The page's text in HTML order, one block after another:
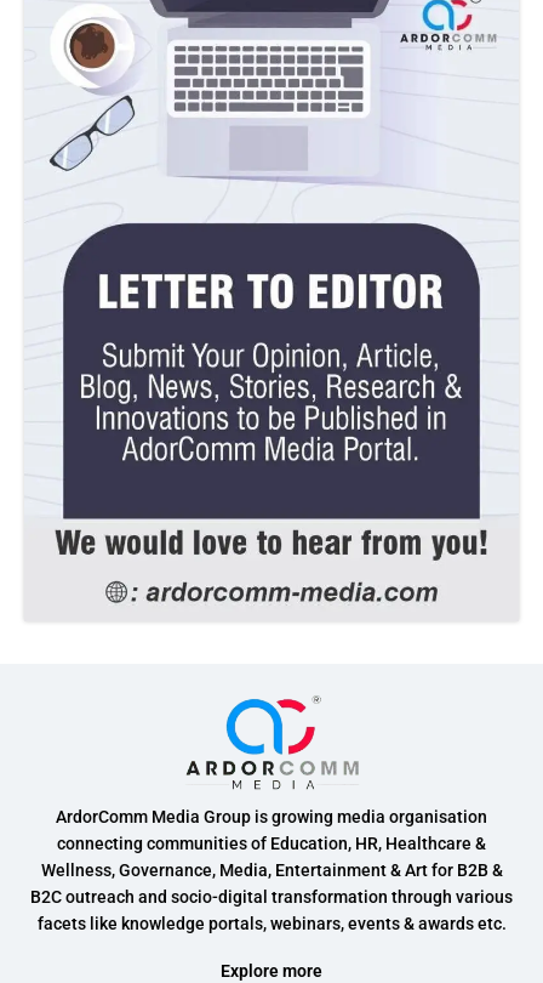
ArdorComm Media Group is growing media organisation
connecting communities of Education, HR, Healthcare &
Wellness, Governance, Media, Entertainment & Art for B2B &
B2C outreach and socio-digital transformation through various
facets like knowledge portals, webinars, events & awards etc.
Explore more